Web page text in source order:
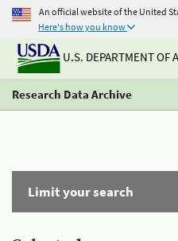
An official website of the United
Here's how you know
U.S. DEPARTMENT OF
Research Data Archive
Limit your search